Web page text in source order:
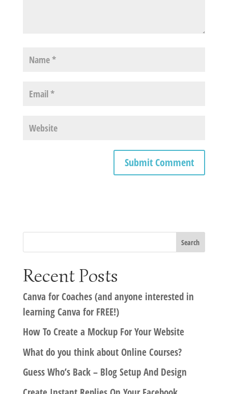
Recent Posts
Canva for Coaches (and anyone interested in
learning Canva for FREE!)
How To Create a Mockup For Your Website
What do you think about Online Courses?
Guess Who’s Back – Blog Setup And Design